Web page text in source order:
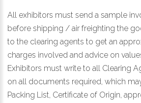
All exhibitors must send a sample
before shipping / air freighting the
to the clearing agents to get an
charges involved and advice on
Exhibitors must write to all Clearing
on all documents required, which
Packing List, Certificate of Origin,